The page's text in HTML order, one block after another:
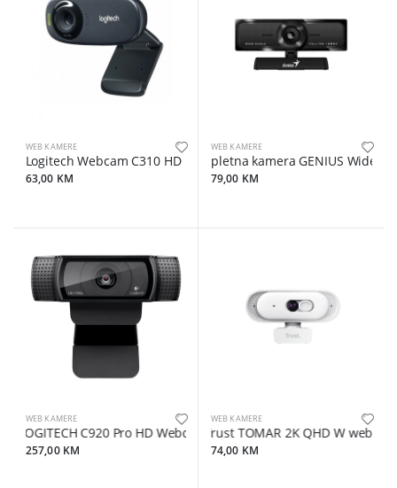
WEB KAMERE
Logitech Webcam C310 HD
63,00 KM
WEB KAMERE
Spletna kamera GENIUS
79,00 KM
WEB KAMERE
LOGITECH C920 Pro HD Webcam - USB
257,00 KM
WEB KAMERE
Trust TOMAR 2K QHD W web kam
74,00 KM